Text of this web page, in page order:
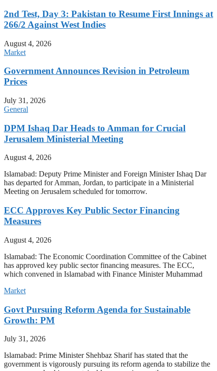
2nd Test, Day 3: Pakistan to Resume First Innings at
266/2 Against West Indies
August 4, 2026
Market
Government Announces Revision in Petroleum
Prices
July 31, 2026
General
DPM Ishaq Dar Heads to Amman for Crucial
Jerusalem Ministerial Meeting
August 4, 2026
Islamabad: Deputy Prime Minister and Foreign Minister Ishaq Dar
has departed for Amman, Jordan, to participate in a Ministerial
Meeting on Jerusalem scheduled for tomorrow.
ECC Approves Key Public Sector Financing
Measures
August 4, 2026
Islamabad: The Economic Coordination Committee of the Cabinet
has approved key public sector financing measures. The ECC,
which convened in Islamabad with Finance Minister Muhammad
Market
Govt Pursuing Reform Agenda for Sustainable
Growth: PM
July 31, 2026
Islamabad: Prime Minister Shehbaz Sharif has stated that the
government is vigorously pursuing its reform agenda to stabilize the